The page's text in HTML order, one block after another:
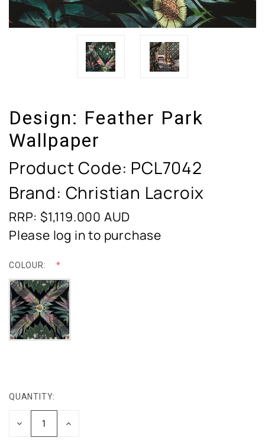
Design: Feather Park
Wallpaper
Product Code: PCL7042
Brand: Christian Lacroix
RRP: $1,119.000 AUD
Please log in to purchase
COLOUR:
CURRENT
STOCK:
QUANTITY:
DECREASEINCREASE